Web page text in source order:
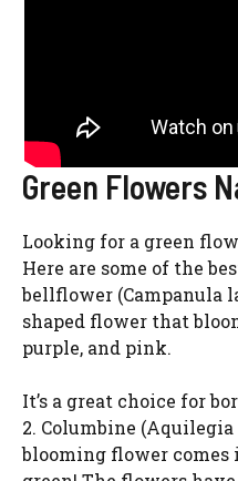
Green Flowers
Looking for a green
Here are some of the
bellflower (Campanula
shaped flower that
purple, and pink.
It’s a great choice for
2. Columbine
blooming flower